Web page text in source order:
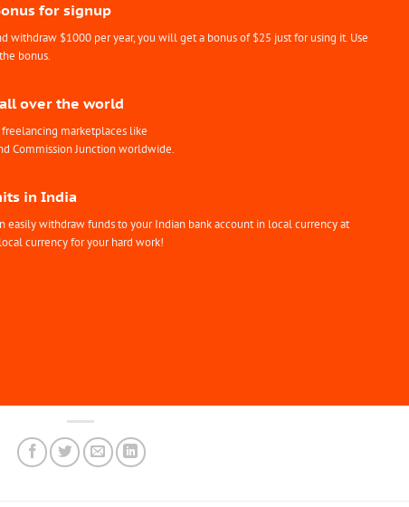
for signup
withdraw $1000 per year, you will get a bonus of $25 just for using it. Use
bonus.
over the world
marketplaces like
Commission Junction worldwide.
in India
easily withdraw funds to your Indian bank account in local currency at
currency for your hard work!